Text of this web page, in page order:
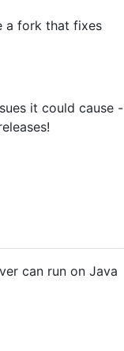
a fork that fixes
it could cause -
can run on Java